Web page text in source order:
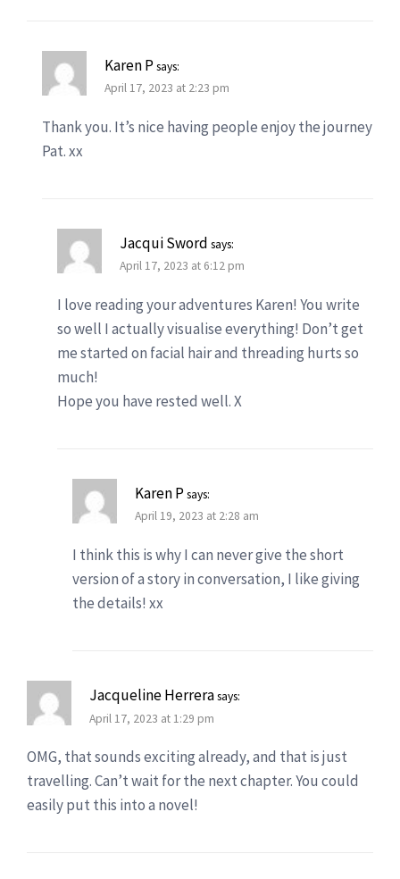
Karen Psays:
April 17, 2023 at 2:23 pm
Thank you. It’s nice having people enjoy the journey
Pat. xx
Jacqui Sword says:
April 17, 2023 at 6:12 pm
I love reading your adventures Karen! You write
so well I actually visualise everything! Don’t get
me started on facial hair and threading hurts so
much!
Hope you have rested well. X
Karen Psays:
April 19, 2023 at 2:28 am
I think this is why I can never give the short
version of a story in conversation, I like giving
the details! xx
Jacqueline Herrerasays:
April 17, 2023 at 1:29 pm
OMG, that sounds exciting already, and that is just
travelling. Can’t wait for the next chapter. You could
easily put this into a novel!